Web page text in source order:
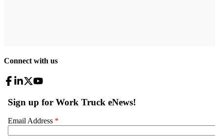
Connect with us